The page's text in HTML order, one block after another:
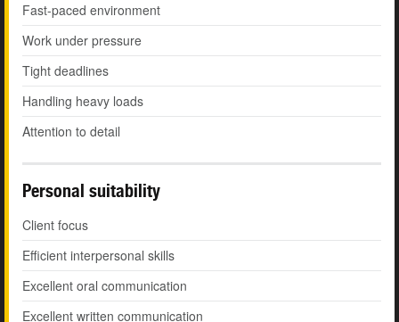
Fast-paced environment
Work under pressure
Tight deadlines
Handling heavy loads
Attention to detail
Personal suitability
Client focus
Efficient interpersonal skills
Excellent oral communication
Excellent written communication